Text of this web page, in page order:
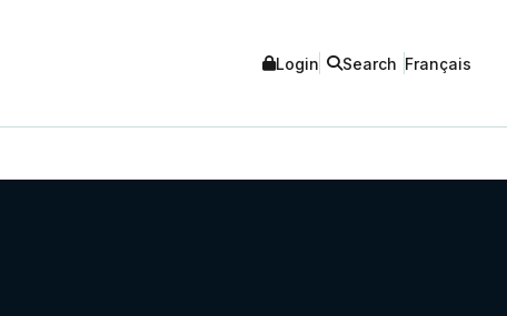
Login Search Français